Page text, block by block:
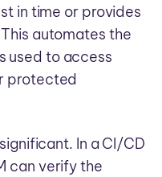
in time or provides
automates the
used to access
protected
In a CI/CD
can verify the